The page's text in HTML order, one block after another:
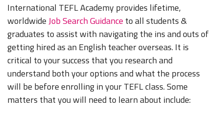
International TEFL Academy provides lifetime,
worldwideJob Search Guidance to all students &
graduates to assist with navigating the ins and outs of
getting hired as an English teacher overseas. It is
critical to your success that you research and
understand both your options and what the process
will be before enrolling in your TEFL class. Some
matters that you will need to learn about include: